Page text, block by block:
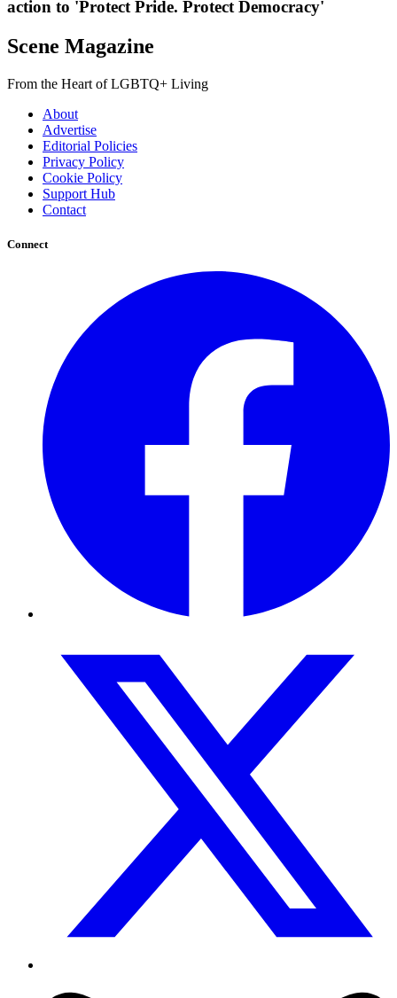
action to 'Protect Pride. Protect Democracy'
Scene Magazine
From the Heart of LGBTQ+ Living
About
Advertise
Editorial Policies
Privacy Policy
Cookie Policy
Support Hub
Contact
Connect